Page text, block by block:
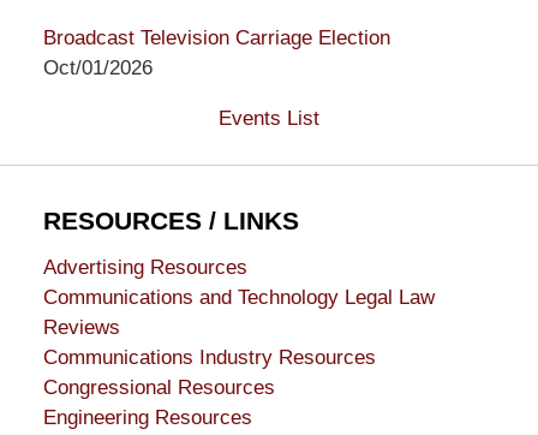
Broadcast Television Carriage Election
Oct/01/2026
Events List
RESOURCES / LINKS
Advertising Resources
Communications and Technology Legal Law
Reviews
Communications Industry Resources
Congressional Resources
Engineering Resources